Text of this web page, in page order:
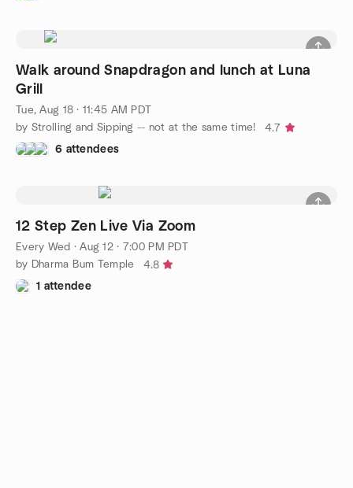
Walk around Snapdragon and lunch at Luna
Grill
Tue, Aug 18 · 11:45 AM PDT
by Strolling and Sipping -- not at the same time!
4.7
6 attendees
12 Step Zen Live Via Zoom
Every Wed ·Aug 12 · 7:00 PM PDT
by Dharma Bum Temple
4.8
1 attendee